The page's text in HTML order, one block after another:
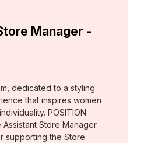
Manager -
dedicated to a styling
that inspires women
POSITION
Assistant Store Manager
supporting the Store